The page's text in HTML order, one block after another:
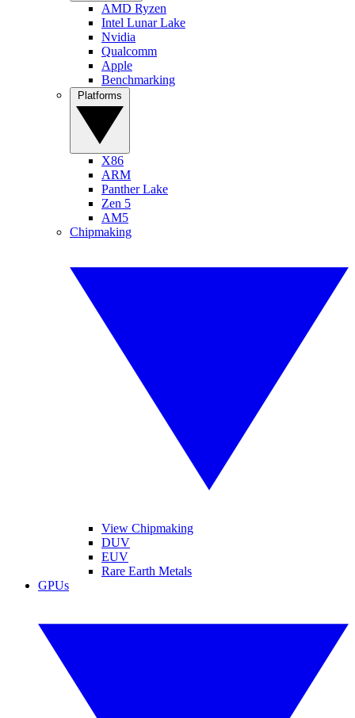
AMD Ryzen
Intel Lunar Lake
Nvidia
Qualcomm
Apple
Benchmarking
X86
ARM
Panther Lake
Zen 5
AM5
Chipmaking
View Chipmaking
DUV
EUV
Rare Earth Metals
GPUs